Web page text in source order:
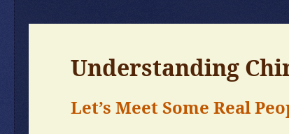
Understanding
Let’s Meet Some Real